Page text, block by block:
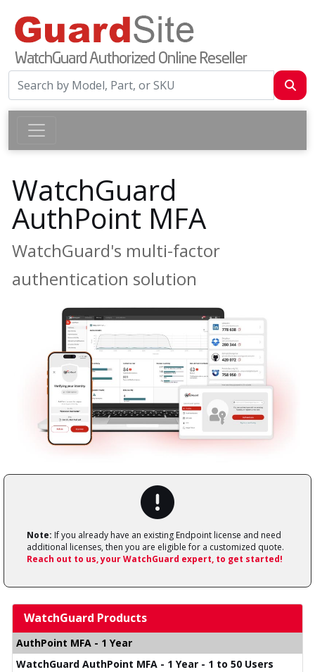
WatchGuard
AuthPoint MFA
WatchGuard's multi-factor
authentication solution
Note: If you already have an existing Endpoint license and need
additional licenses, then you are eligible for a customized quote.
Reach out to us, your WatchGuard expert, to get started!
WatchGuard Products
AuthPoint MFA - 1 Year
WatchGuard AuthPoint MFA - 1 Year - 1 to 50 Users